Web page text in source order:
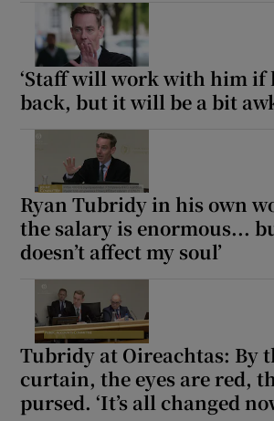
‘Staff will work with him if
back, but it will be a bit
Ryan Tubridy in his own
the salary is enormous...
doesn’t affect my soul’
Tubridy at Oireachtas: By
curtain, the eyes are red,
pursed. ‘It’s all changed